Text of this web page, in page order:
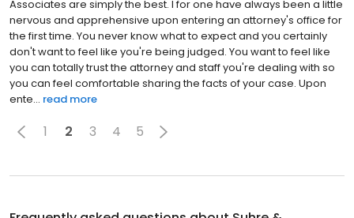
Associates are simply the best. I for one have always been a little
nervous and apprehensive upon entering an attorney's office for
the first time. You never know what to expect and you certainly
don't want to feel like you're being judged. You want to feel like
you can totally trust the attorney and staff you're dealing with so
you can feel comfortable sharing the facts of your case. Upon
ente... read more
1 2 3 4 5